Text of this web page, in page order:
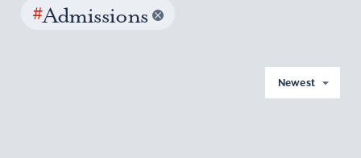
#Admissions
Newest